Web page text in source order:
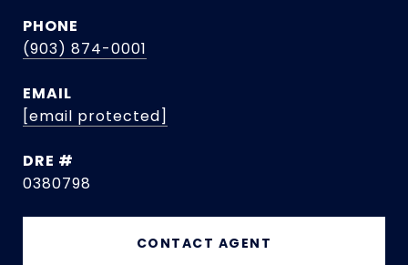
PHONE
(903) 874-0001
EMAIL
[email protected]
DRE #
0380798
CONTACT AGENT